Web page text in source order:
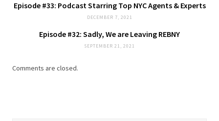
Episode #33: Podcast Starring Top NYC Agents & Experts
DECEMBER 7, 2021
Episode #32: Sadly, We are Leaving REBNY
SEPTEMBER 21, 2021
Comments are closed.